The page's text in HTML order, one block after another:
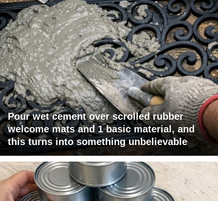
Pour wet cement over scrolled rubber
welcome mats and 1 basic material, and
this turns into something unbelievable